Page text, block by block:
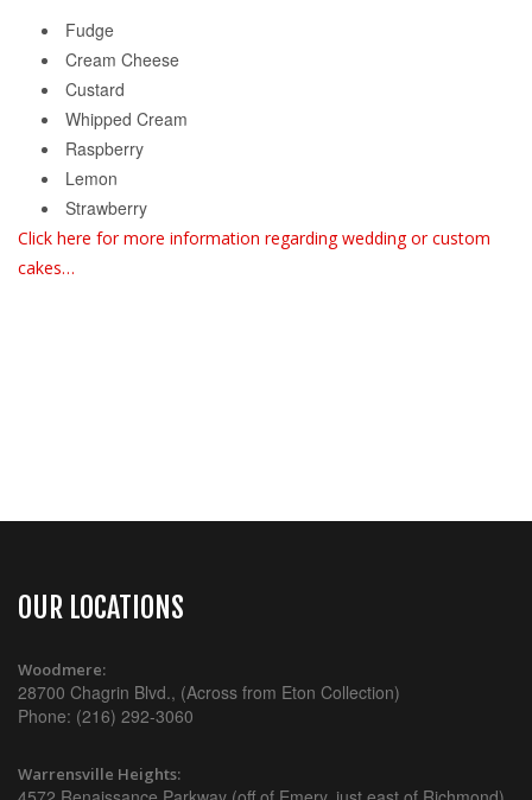
Fudge
Cream Cheese
Custard
Whipped Cream
Raspberry
Lemon
Strawberry
Click here for more information regarding wedding or custom
cakes…
OUR LOCATIONS
Woodmere:
28700 Chagrin Blvd., (Across from Eton Collection)
Phone: (216) 292-3060
Warrensville Heights: